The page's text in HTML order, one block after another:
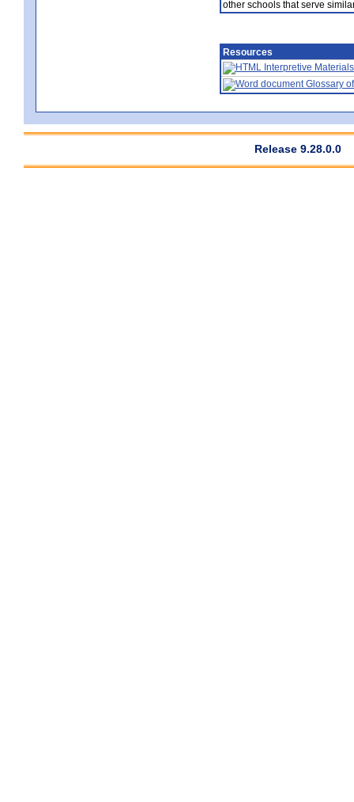
other schools that serve
Resources
Interpretive Materials
Glossary
Release 9.28.0.0